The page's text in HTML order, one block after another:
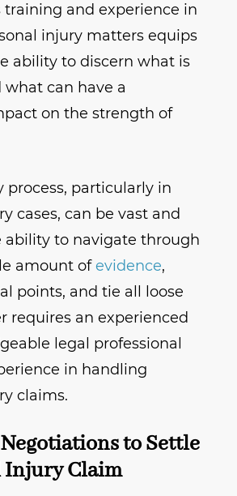
training and experience in
injury matters equips
ability to discern what is
what can have a
on the strength of
process, particularly in
cases, can be vast and
ability to navigate through
amount ofevidence,
points, and tie all loose
requires an experienced
legal professional
in handling
claims.
to Settle
Injury Claim